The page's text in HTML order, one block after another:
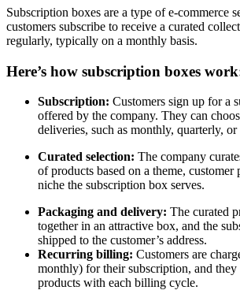
Subscription boxes are a type of e-commerce
customers subscribe to receive a curated
regularly, typically on a monthly basis.
Here’s how subscription boxes
Subscription: Customers sign up for a
offered by the company. They can
deliveries, such as monthly, quarterly, or
Curated selection: The company
of products based on a theme, customer
niche the subscription box serves.
Packaging and delivery: The curated
together in an attractive box, and the
shipped to the customer’s address.
Recurring billing: Customers are
monthly) for their subscription, and
products with each billing cycle.